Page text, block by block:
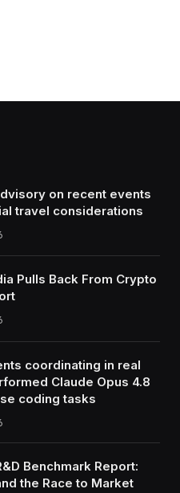
on recent events
travel considerations
Pulls Back From Crypto
coordinating in real
Claude Opus 4.8
coding tasks
Benchmark Report:
the Race to Market